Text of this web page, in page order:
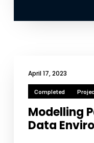
April 17, 2023
Completed
Modelling
Data